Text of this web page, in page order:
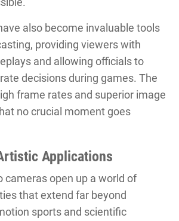
also become invaluable tools
providing viewers with
and allowing officials to
decisions during games. The
frame rates and superior image
no crucial moment goes
Applications
cameras open up a world of
that extend far beyond
sports and scientific